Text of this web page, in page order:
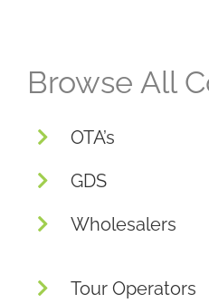
Browse All
OTA’s
GDS
Wholesalers
Tour Operators